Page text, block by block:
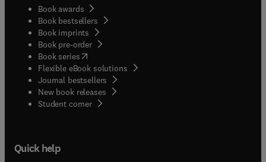
Book awards
Book bestsellers
Book imprints
Book pre-order
Book series(opens in new tab/window
Flexible eBook solutions
Journal bestsellers
New book releases
Student corner( opens in new tab/window
Quick help